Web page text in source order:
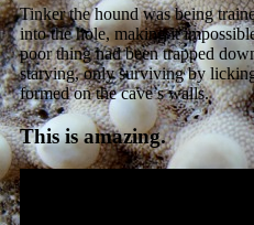
Tinker the hound was being
into the hole, making it
poor thing had been trapped
starving, only surviving by
formed on the cave’s walls.
This is amazing.